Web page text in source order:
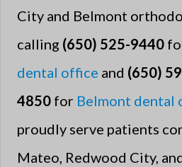
City and Belmont
calling (650) 525-9440
dental office and (650)
4850 for Belmont dental
proudly serve patients
Mateo, Redwood City,